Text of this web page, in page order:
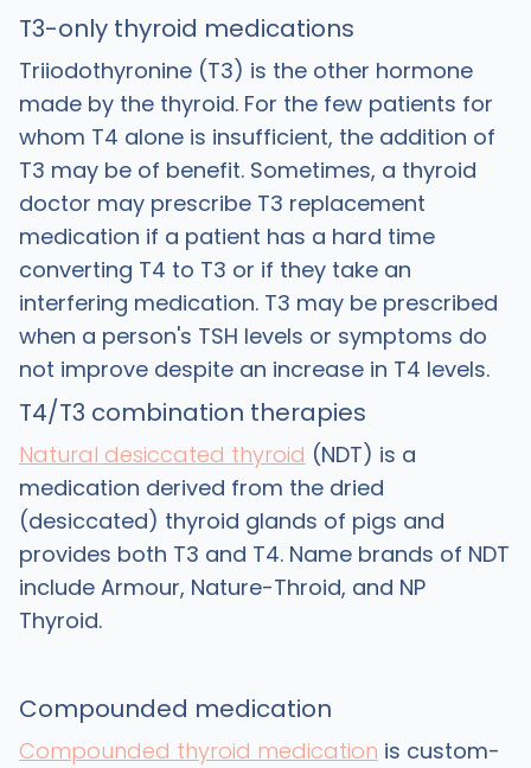
T3-only thyroid medications
Triiodothyronine (T3) is the other hormone
made by the thyroid. For the few patients for
whom T4 alone is insufficient, the addition of
T3 may be of benefit. Sometimes, a thyroid
doctor may prescribe T3 replacement
medication if a patient has a hard time
converting T4 to T3 or if they take an
interfering medication. T3 may be prescribed
when a person's TSH levels or symptoms do
not improve despite an increase in T4 levels.
T4/T3 combination therapies
Natural desiccated thyroid (NDT) is a
medication derived from the dried
(desiccated) thyroid glands of pigs and
provides both T3 and T4. Name brands of NDT
include Armour, Nature-Throid, and NP
Thyroid.
Compounded medication
Compounded thyroid medication is custom-